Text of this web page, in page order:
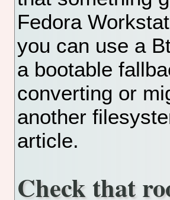
Fedora
you can use a
a bootable
converting or
another
article.
Check that